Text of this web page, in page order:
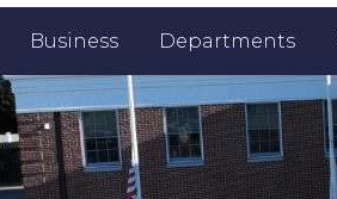
Business Departments